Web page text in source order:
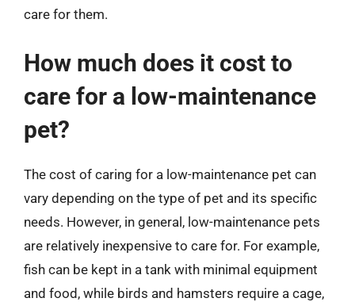
care for them.
How much does it cost to
care for a low-maintenance
pet?
The cost of caring for a low-maintenance pet can
vary depending on the type of pet and its specific
needs. However, in general, low-maintenance pets
are relatively inexpensive to care for. For example,
fish can be kept in a tank with minimal equipment
and food, while birds and hamsters require a cage,